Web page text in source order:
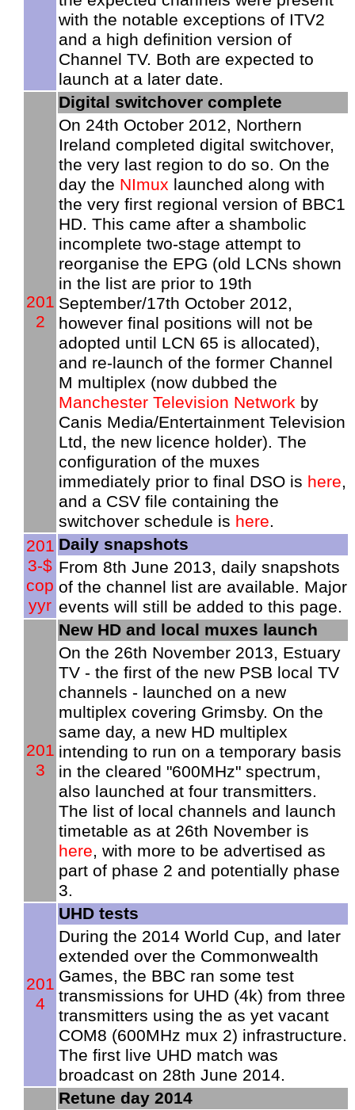
with the notable exceptions of ITV2
and a high definition version of
Channel TV. Both are expected to
launch at a later date.
201
2
Digital switchover complete
On 24th October 2012, Northern
Ireland completed digital switchover,
the very last region to do so. On the
day the NImux launched along with
the very first regional version of BBC1
HD. This came after a shambolic
incomplete two-stage attempt to
reorganise the EPG (old LCNs shown
in the list are prior to 19th
September/17th October 2012,
however final positions will not be
adopted until LCN 65 is allocated),
and re-launch of the former Channel
M multiplex (now dubbed the
Manchester Television Network by
Canis Media/Entertainment Television
Ltd, the new licence holder). The
configuration of the muxes
immediately prior to final DSO is here,
and a CSV file containing the
switchover schedule is here.
201
3-$
cop
yyr
Daily snapshots
From 8th June 2013, daily snapshots
of the channel list are available. Major
events will still be added to this page.
201
3
New HD and local muxes launch
On the 26th November 2013, Estuary
TV - the first of the new PSB local TV
channels - launched on a new
multiplex covering Grimsby. On the
same day, a new HD multiplex
intending to run on a temporary basis
in the cleared "600MHz" spectrum,
also launched at four transmitters.
The list of local channels and launch
timetable as at 26th November is
here, with more to be advertised as
part of phase 2 and potentially phase
3.
201
4
UHD tests
During the 2014 World Cup, and later
extended over the Commonwealth
Games, the BBC ran some test
transmissions for UHD (4k) from three
transmitters using the as yet vacant
COM8 (600MHz mux 2) infrastructure.
The first live UHD match was
broadcast on 28th June 2014.
Retune day 2014